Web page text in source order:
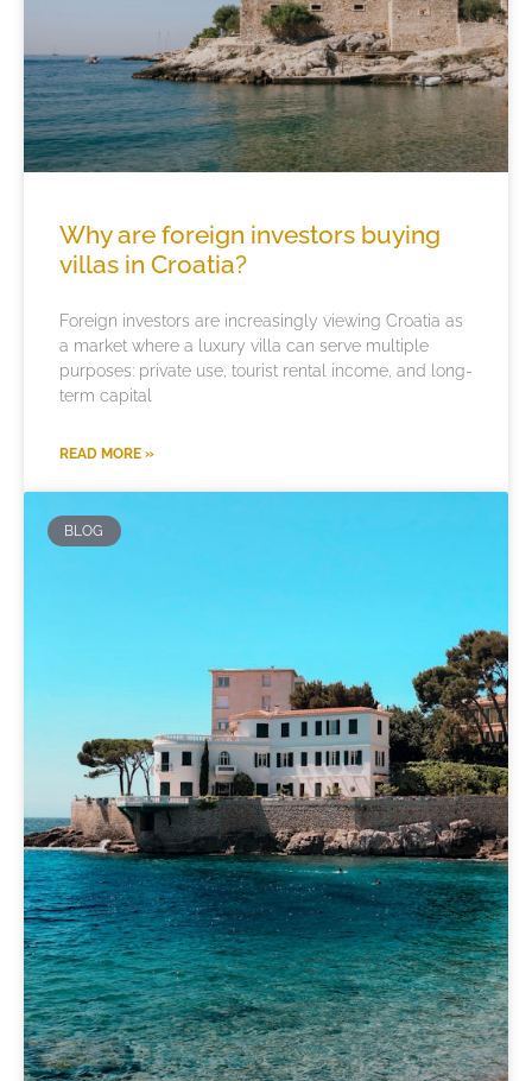
Why are foreign investors buying
villas in Croatia?
Foreign investors are increasingly viewing Croatia as
a market where a luxury villa can serve multiple
purposes: private use, tourist rental income, and long-
term capital
READ MORE »
BLOG